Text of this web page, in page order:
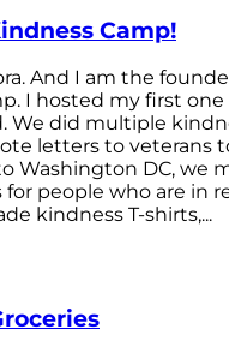
Camp!
And I am the
I hosted my first one
We did multiple
letters to veterans
Washington DC, we
for people who are in
kindness T-shirts,...